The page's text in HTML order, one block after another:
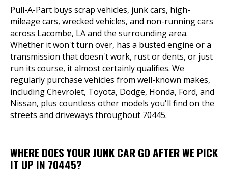
Pull-A-Part buys scrap vehicles, junk cars, high-
mileage cars, wrecked vehicles, and non-running cars
across Lacombe, LA and the surrounding area.
Whether it won't turn over, has a busted engine or a
transmission that doesn't work, rust or dents, or just
run its course, it almost certainly qualifies. We
regularly purchase vehicles from well-known makes,
including Chevrolet, Toyota, Dodge, Honda, Ford, and
Nissan, plus countless other models you'll find on the
streets and driveways throughout 70445.
WHERE DOES YOUR JUNK CAR GO AFTER WE PICK
IT UP IN 70445?